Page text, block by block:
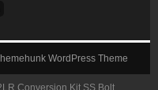
WordPress Theme